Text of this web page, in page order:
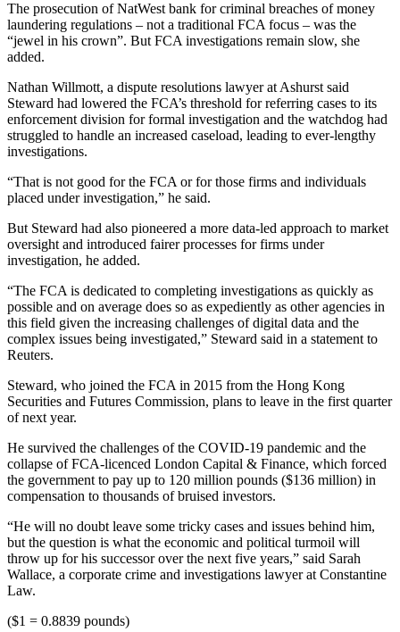
The prosecution of NatWest bank for criminal breaches of money
laundering regulations – not a traditional FCA focus – was the
“jewel in his crown”. But FCA investigations remain slow, she
added.
Nathan Willmott, a dispute resolutions lawyer at Ashurst said
Steward had lowered the FCA’s threshold for referring cases to its
enforcement division for formal investigation and the watchdog had
struggled to handle an increased caseload, leading to ever-lengthy
investigations.
“That is not good for the FCA or for those firms and individuals
placed under investigation,” he said.
But Steward had also pioneered a more data-led approach to market
oversight and introduced fairer processes for firms under
investigation, he added.
“The FCA is dedicated to completing investigations as quickly as
possible and on average does so as expediently as other agencies in
this field given the increasing challenges of digital data and the
complex issues being investigated,” Steward said in a statement to
Reuters.
Steward, who joined the FCA in 2015 from the Hong Kong
Securities and Futures Commission, plans to leave in the first quarter
of next year.
He survived the challenges of the COVID-19 pandemic and the
collapse of FCA-licenced London Capital & Finance, which forced
the government to pay up to 120 million pounds ($136 million) in
compensation to thousands of bruised investors.
“He will no doubt leave some tricky cases and issues behind him,
but the question is what the economic and political turmoil will
throw up for his successor over the next five years,” said Sarah
Wallace, a corporate crime and investigations lawyer at Constantine
Law.
($1 = 0.8839 pounds)